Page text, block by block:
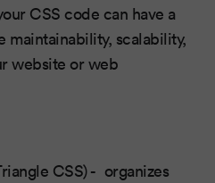
CSS code can have a
maintainability, scalability,
website or web
CSS) - organizes